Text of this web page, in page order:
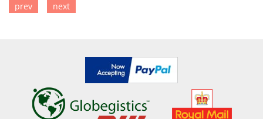
prev next